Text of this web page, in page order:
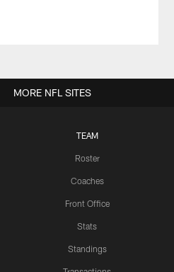
TEAM
Roster
Coaches
Front Office
Stats
Standings
MORE NFL SITES